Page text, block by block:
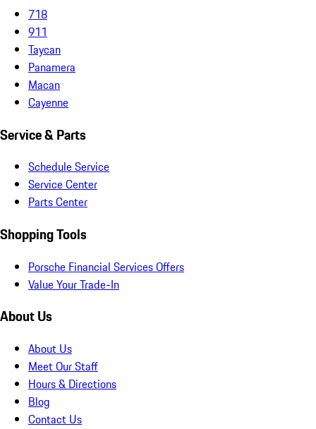
718
911
Taycan
Panamera
Macan
Cayenne
Service & Parts
Schedule Service
Service Center
Parts Center
Shopping Tools
Porsche Financial Services Offers
Value Your Trade-In
About Us
About Us
Meet Our Staff
Hours & Directions
Blog
Contact Us